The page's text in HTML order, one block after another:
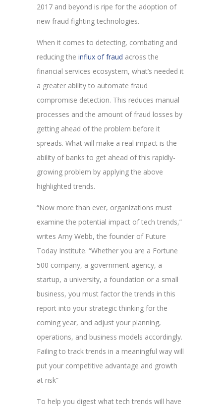
2017 and beyond is ripe for the adoption of
new fraud fighting technologies.
When it comes to detecting, combating and
reducing the influx of fraud across the
financial services ecosystem, what’s needed it
a greater ability to automate fraud
compromise detection. This reduces manual
processes and the amount of fraud losses by
getting ahead of the problem before it
spreads. What will make a real impact is the
ability of banks to get ahead of this rapidly-
growing problem by applying the above
highlighted trends.
“Now more than ever, organizations must
examine the potential impact of tech trends,”
writes Amy Webb, the founder of Future
Today Institute. “Whether you are a Fortune
500 company, a government agency, a
startup, a university, a foundation or a small
business, you must factor the trends in this
report into your strategic thinking for the
coming year, and adjust your planning,
operations, and business models accordingly.
Failing to track trends in a meaningful way will
put your competitive advantage and growth
at risk”
To help you digest what tech trends will have